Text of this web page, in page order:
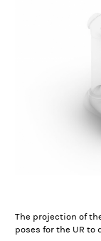
The projection of
poses for the UR to